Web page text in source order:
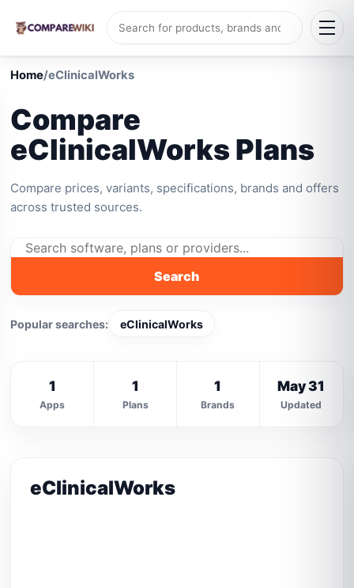
Home/eClinicalWorks
Compare
eClinicalWorks Plans
Compare prices, variants, specifications, brands and offers
across trusted sources.
Search
Popular searches: eClinicalWorks
1
Apps
1
Plans
1
Brands
May 31
Updated
eClinicalWorks